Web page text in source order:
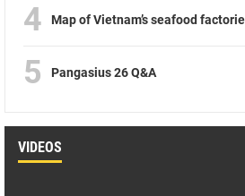
4 Map of Vietnam’s seafood
5 Pangasius 26 Q&A
VIDEOS